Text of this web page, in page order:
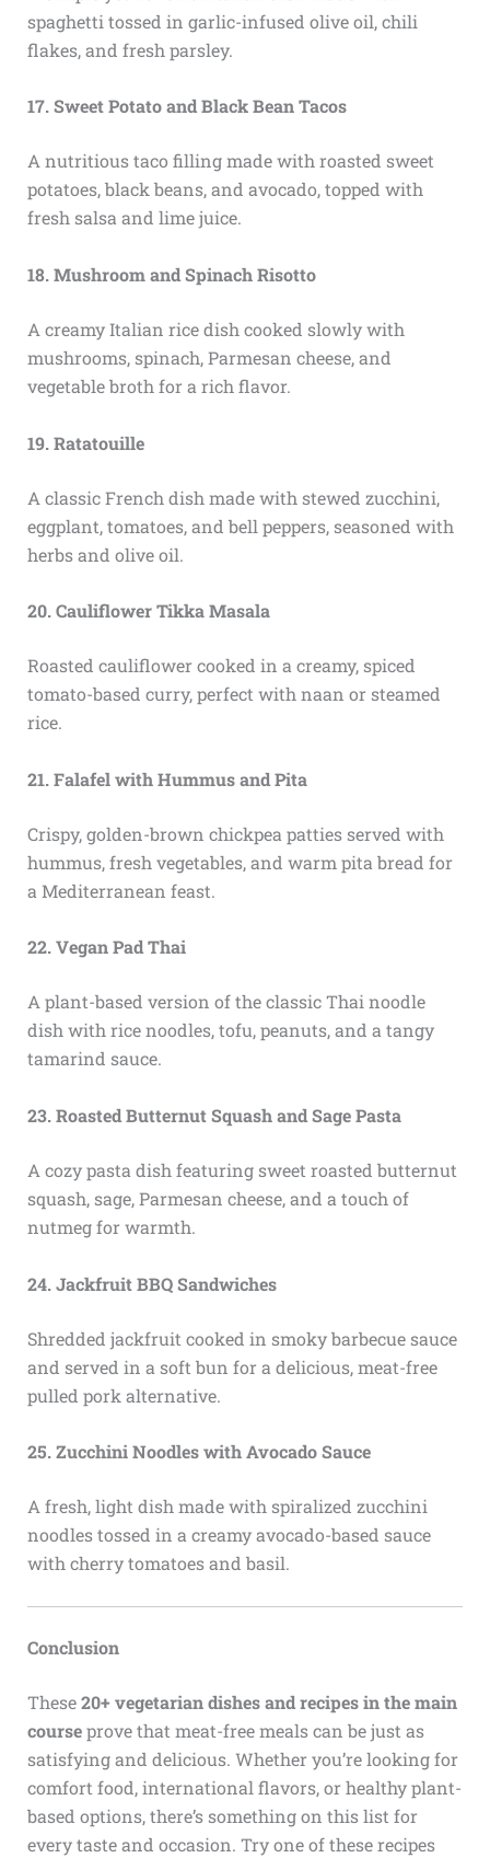
spaghetti tossed in garlic-infused olive oil, chili
flakes, and fresh parsley.
17. Sweet Potato and Black Bean Tacos
A nutritious taco filling made with roasted sweet
potatoes, black beans, and avocado, topped with
fresh salsa and lime juice.
18. Mushroom and Spinach Risotto
A creamy Italian rice dish cooked slowly with
mushrooms, spinach, Parmesan cheese, and
vegetable broth for a rich flavor.
19. Ratatouille
A classic French dish made with stewed zucchini,
eggplant, tomatoes, and bell peppers, seasoned with
herbs and olive oil.
20. Cauliflower Tikka Masala
Roasted cauliflower cooked in a creamy, spiced
tomato-based curry, perfect with naan or steamed
rice.
21. Falafel with Hummus and Pita
Crispy, golden-brown chickpea patties served with
hummus, fresh vegetables, and warm pita bread for
a Mediterranean feast.
22. Vegan Pad Thai
A plant-based version of the classic Thai noodle
dish with rice noodles, tofu, peanuts, and a tangy
tamarind sauce.
23. Roasted Butternut Squash and Sage Pasta
A cozy pasta dish featuring sweet roasted butternut
squash, sage, Parmesan cheese, and a touch of
nutmeg for warmth.
24. Jackfruit BBQ Sandwiches
Shredded jackfruit cooked in smoky barbecue sauce
and served in a soft bun for a delicious, meat-free
pulled pork alternative.
25. Zucchini Noodles with Avocado Sauce
A fresh, light dish made with spiralized zucchini
noodles tossed in a creamy avocado-based sauce
with cherry tomatoes and basil.
Conclusion
These20+ vegetarian dishes and recipes in the main
courseprove that meat-free meals can be just as
satisfying and delicious. Whether you’re looking for
comfort food, international flavors, or healthy plant-
based options, there’s something on this list for
every taste and occasion. Try one of these recipes